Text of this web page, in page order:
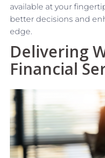
available at your
better decisions and
edge.
Delivering
Financial